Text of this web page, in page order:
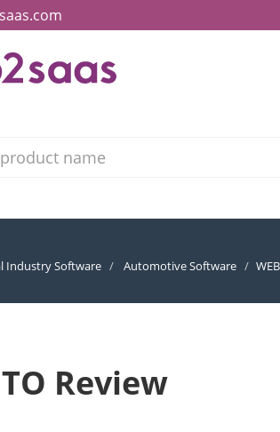
Industry Software Automotive Software
Review